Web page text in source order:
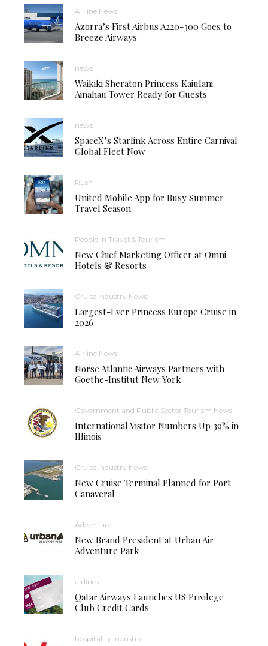
Airline News
Azorra’s First Airbus A220-300 Goes to
Breeze Airways
news
Waikiki Sheraton Princess Kaiulani
Ainahau Tower Ready for Guests
news
SpaceX’s Starlink Across Entire Carnival
Global Fleet Now
Rush
United Mobile App for Busy Summer
Travel Season
People in Travel & Tourism
New Chief Marketing Officer at Omni
Hotels & Resorts
Cruise Industry News
Largest-Ever Princess Europe Cruise in
2026
Airline News
Norse Atlantic Airways Partners with
Goethe-Institut New York
Government and Public Sector Tourism News
International Visitor Numbers Up 39% in
Illinois
Cruise Industry News
New Cruise Terminal Planned for Port
Canaveral
Adventure
New Brand President at Urban Air
Adventure Park
airlines
Qatar Airways Launches US Privilege
Club Credit Cards
hospitality industry